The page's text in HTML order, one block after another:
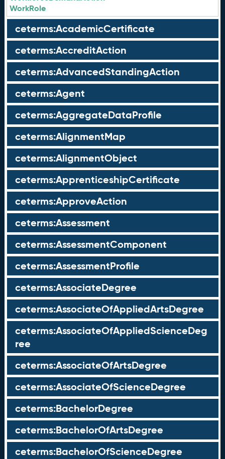
WorkRole
ceterms:AcademicCertificate
ceterms:AccreditAction
ceterms:AdvancedStandingAction
ceterms:Agent
ceterms:AggregateDataProfile
ceterms:AlignmentMap
ceterms:AlignmentObject
ceterms:ApprenticeshipCertificate
ceterms:ApproveAction
ceterms:Assessment
ceterms:AssessmentComponent
ceterms:AssessmentProfile
ceterms:AssociateDegree
ceterms:AssociateOfAppliedArtsDegree
ceterms:AssociateOfAppliedScienceDeg
ree
ceterms:AssociateOfArtsDegree
ceterms:AssociateOfScienceDegree
ceterms:BachelorDegree
ceterms:BachelorOfArtsDegree
ceterms:BachelorOfScienceDegree